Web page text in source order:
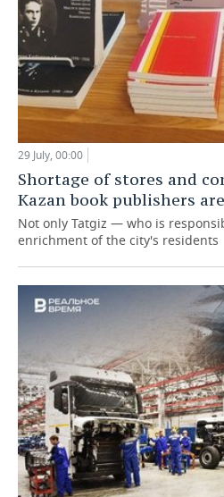
29 July, 00:00
Shortage of stores and
Kazan book publishers
Not only Tatgiz — who is
enrichment of the city's residents